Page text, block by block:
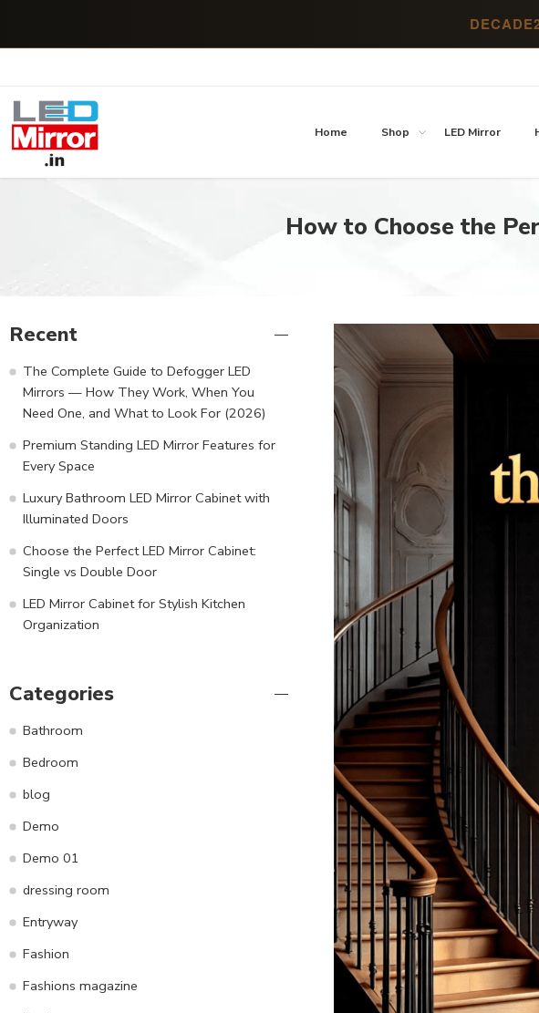
Home Shop LED Mirror
How to Choose the
Recent
The Complete Guide to Defogger LED
Mirrors — How They Work, When You
Need One, and What to Look For (2026)
Premium Standing LED Mirror Features for
Every Space
Luxury Bathroom LED Mirror Cabinet with
Illuminated Doors
Choose the Perfect LED Mirror Cabinet:
Single vs Double Door
LED Mirror Cabinet for Stylish Kitchen
Organization
Categories
Bathroom
Bedroom
blog
Demo
Demo 01
dressing room
Entryway
Fashion
Fashions magazine